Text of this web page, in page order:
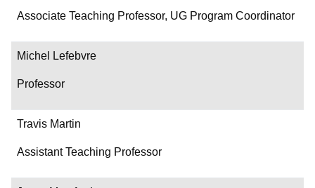
Associate Teaching Professor, UG Program Coordinator
Michel Lefebvre
Professor
Travis Martin
Assistant Teaching Professor